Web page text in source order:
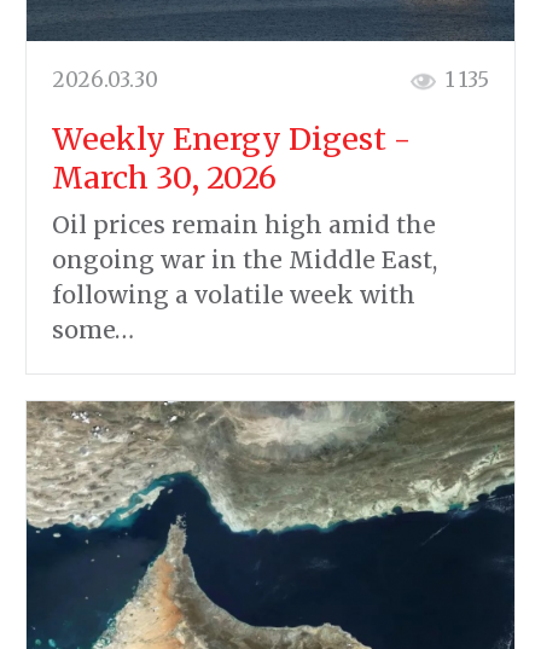
2026.03.30 1 135
Weekly Energy Digest -
March 30, 2026
Oil prices remain high amid the
ongoing war in the Middle East,
following a volatile week with
some…